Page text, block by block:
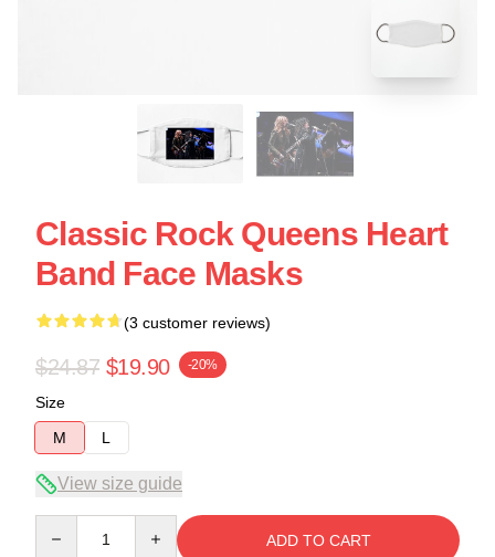
Classic Rock Queens Heart
Band Face Masks
(3 customer reviews)
$24.87 $19.90 -20%
Size
M
L
View size guide
ADD TO CART